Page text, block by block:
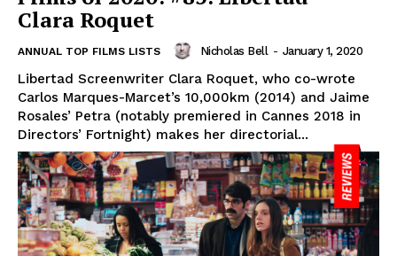
Clara Roquet
ANNUAL TOP FILMS LISTS Nicholas Bell - January 1, 2020
Libertad Screenwriter Clara Roquet, who co-wrote
Carlos Marques-Marcet’s 10,000km (2014) and Jaime
Rosales’ Petra (notably premiered in Cannes 2018 in
Directors’ Fortnight) makes her directorial...